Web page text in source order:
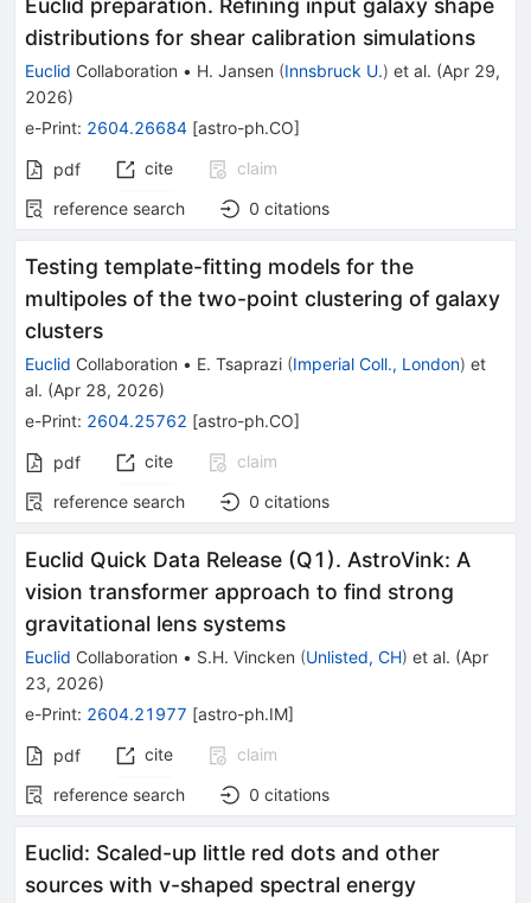
Euclid preparation. Refining input galaxy shape
distributions for shear calibration simulations
Euclid Collaboration • H. Jansen (Innsbruck U.) et al. (Apr 29,
2026)
e-Print: 2604.26684 [astro-ph.CO]
pdf cite
claim
reference search
0 citations
Testing template-fitting models for the
multipoles of the two-point clustering of galaxy
clusters
Euclid Collaboration • E. Tsaprazi (Imperial Coll., London) et
al. (Apr 28, 2026)
e-Print: 2604.25762 [astro-ph.CO]
pdf cite
claim
reference search
0 citations
Euclid Quick Data Release (Q1). AstroVink: A
vision transformer approach to find strong
gravitational lens systems
Euclid Collaboration • S.H. Vincken (Unlisted, CH) et al. (Apr
23, 2026)
e-Print: 2604.21977 [astro-ph.IM]
pdf cite
claim
reference search
0 citations
Euclid: Scaled-up little red dots and other
sources with v-shaped spectral energy